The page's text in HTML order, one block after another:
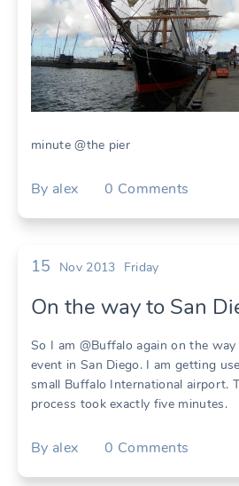
minute @the pier
By alex 0 Comments
15 Nov 2013 Friday
On the way to San
So I am @Buffalo again on the
event in San Diego. I am getting
small Buffalo International airport.
process took exactly five minutes.
By alex 0 Comments